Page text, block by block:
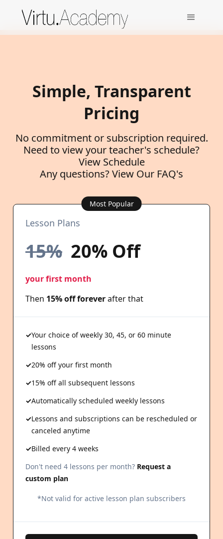
Simple, Transparent
Pricing
No commitment or subscription required.
Need to view your teacher's schedule?
View Schedule
Any questions?View Our FAQ's
Most Popular
Lesson Plans
15% 20% Off
your first month
Then 15% off foreverafter that
Your choice of weekly 30, 45, or 60 minute
lessons
20% off your first month
15% off all subsequent lessons
Automatically scheduled weekly lessons
Lessons and subscriptions can be rescheduled or
canceled anytime
Billed every 4 weeks
Don't need 4 lessons per month? Request a
custom plan
*Not valid for active lesson plan subscribers